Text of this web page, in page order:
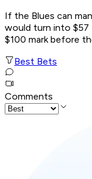
If the Blues can
would turn into
$100 mark before
Best Bets
Comments